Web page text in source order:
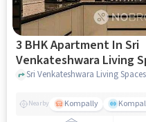
3 BHK Apartment In Sri
Venkateshwara Living
Sale In Kompally
Nearby Kompally